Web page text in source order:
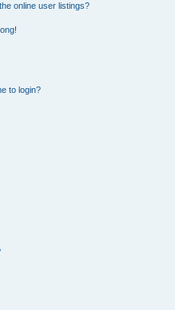
online user listings?
to login?